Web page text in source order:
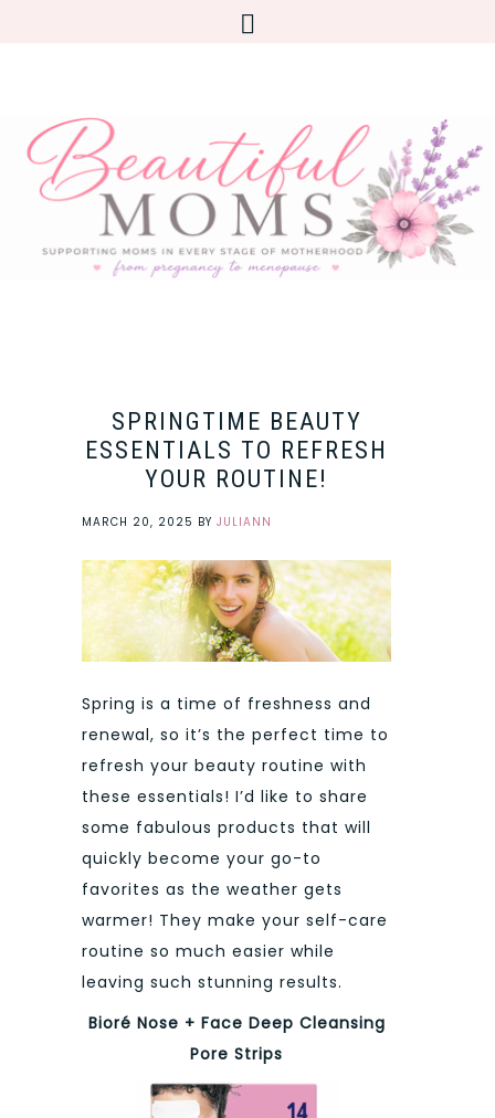
SPRINGTIME BEAUTY
ESSENTIALS TO REFRESH
YOUR ROUTINE!
MARCH 20, 2025 BY JULIANN
Spring is a time of freshness and
renewal, so it’s the perfect time to
refresh your beauty routine with
these essentials! I’d like to share
some fabulous products that will
quickly become your go-to
favorites as the weather gets
warmer! They make your self-care
routine so much easier while
leaving such stunning results.
Bioré Nose + Face Deep Cleansing
Pore Strips